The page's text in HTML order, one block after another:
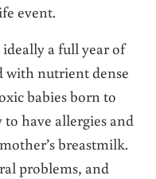
event.
a full year of
with nutrient dense
babies born to
have allergies and
breastmilk.
problems, and